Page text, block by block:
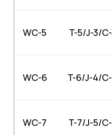
WC-5 T-5/J-3/
WC-6 T-6/J-4/
WC-7 T-7/J-5/